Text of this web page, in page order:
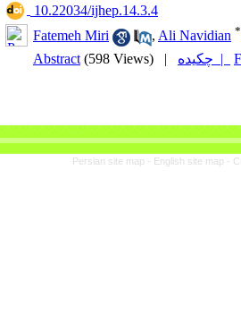
‎ 10.22034/ijhep.14.3.4
Fatemeh Miri
, Ali Navidian *
Abstract (598 Views) | چکیده |
Persian site map - English site map -